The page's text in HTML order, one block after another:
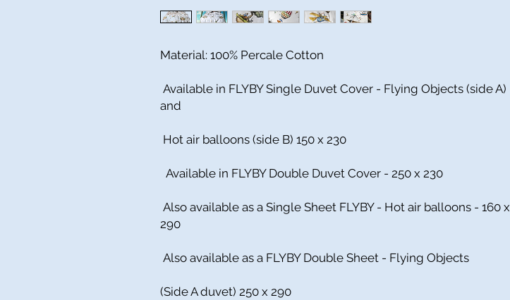
Material: 100% Percale Cotton
Available in FLYBY Single Duvet Cover - Flying Objects (side A)
and
Hot air balloons (side B) 150 x 230
Available in FLYBY Double Duvet Cover - 250 x 230
Also available as a Single Sheet FLYBY - Hot air balloons - 160 x
290
Also available as a FLYBY Double Sheet - Flying Objects
(Side A duvet) 250 x 290